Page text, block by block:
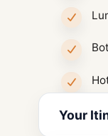
Your